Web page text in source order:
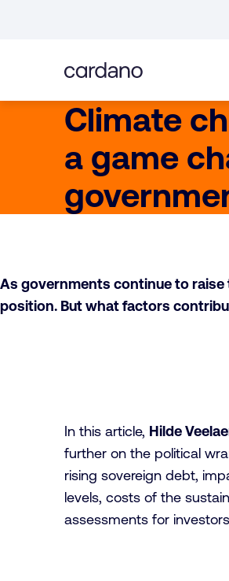
content
Climate
a game
As governments continue to
position. But what factors
In this article, Hilde
further on the political
rising sovereign debt,
levels, costs of the
assessments for